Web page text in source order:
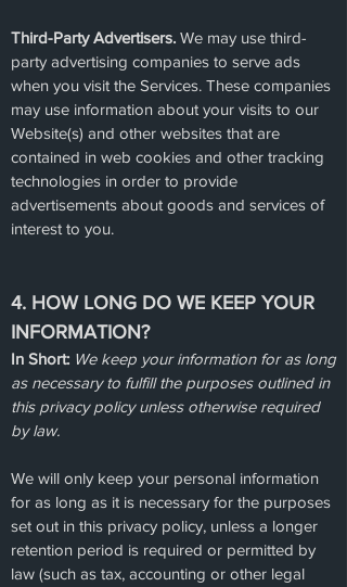
Third-Party Advertisers. We may use third-
party advertising companies to serve ads
when you visit the Services. These companies
may use information about your visits to our
Website(s) and other websites that are
contained in web cookies and other tracking
technologies in order to provide
advertisements about goods and services of
interest to you.
4. HOW LONG DO WE KEEP YOUR
INFORMATION?
In Short: We keep your information for as long
as necessary to fulfill the purposes outlined in
this privacy policy unless otherwise required
by law.
We will only keep your personal information
for as long as it is necessary for the purposes
set out in this privacy policy, unless a longer
retention period is required or permitted by
law (such as tax, accounting or other legal